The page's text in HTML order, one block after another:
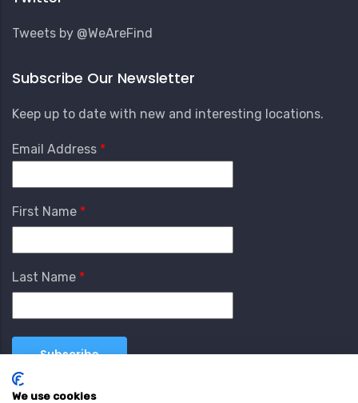
Tweets by @WeAreFind
Subscribe Our Newsletter
Keep up to date with new and interesting locations.
Email Address
First Name
Last Name
We use cookies